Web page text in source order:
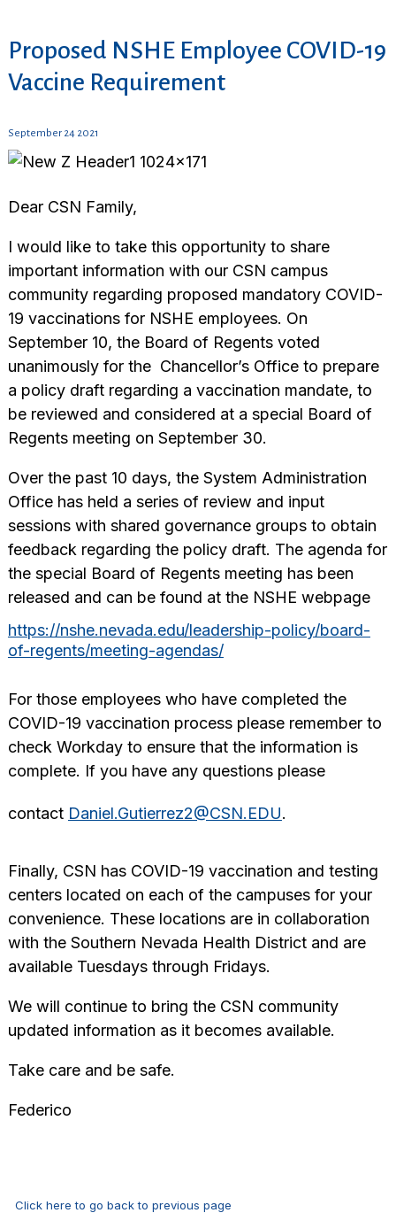
Proposed NSHE Employee COVID-19
Vaccine Requirement
September 24 2021
Dear CSN Family,
I would like to take this opportunity to share
important information with our CSN campus
community regarding proposed mandatory COVID-
19 vaccinations for NSHE employees. On
September 10, the Board of Regents voted
unanimously for the Chancellor’s Office to prepare
a policy draft regarding a vaccination mandate, to
be reviewed and considered at a special Board of
Regents meeting on September 30.
Over the past 10 days, the System Administration
Office has held a series of review and input
sessions with shared governance groups to obtain
feedback regarding the policy draft. The agenda for
the special Board of Regents meeting has been
released and can be found at the NSHE webpage
https://nshe.nevada.edu/leadership-policy/board-
of-regents/meeting-agendas/
For those employees who have completed the
COVID-19 vaccination process please remember to
check Workday to ensure that the information is
complete. If you have any questions please
contact Daniel.Gutierrez2@CSN.EDU.
Finally, CSN has COVID-19 vaccination and testing
centers located on each of the campuses for your
convenience. These locations are in collaboration
with the Southern Nevada Health District and are
available Tuesdays through Fridays.
We will continue to bring the CSN community
updated information as it becomes available.
Take care and be safe.
Federico
Click here to go back to previous page